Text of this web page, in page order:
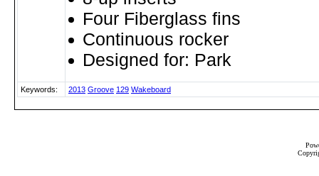
Four Fiberglass fins
Continuous rocker
Designed for: Park
Keywords: 2013 Groove 129 Wakeboard